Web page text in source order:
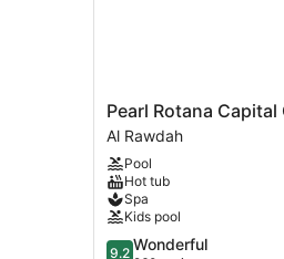
Pearl
Rotana
Capital
Centre
Al
Rawdah
Pearl Rotana Capital
Al Rawdah
Pool
Hot tub
Spa
Kids pool
9.2
9.2 Wonderful